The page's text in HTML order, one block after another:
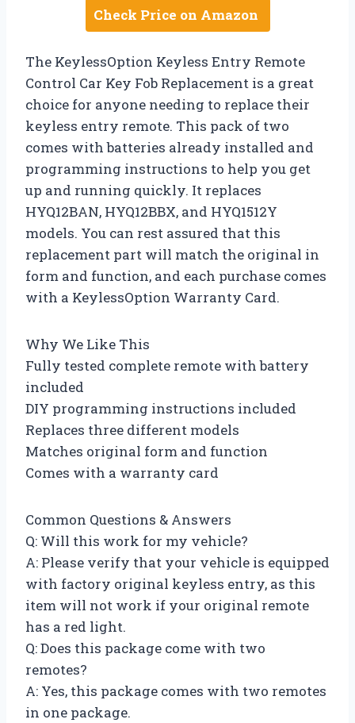
Check Price on Amazon
The KeylessOption Keyless Entry Remote
Control Car Key Fob Replacement is a great
choice for anyone needing to replace their
keyless entry remote. This pack of two
comes with batteries already installed and
programming instructions to help you get
up and running quickly. It replaces
HYQ12BAN, HYQ12BBX, and HYQ1512Y
models. You can rest assured that this
replacement part will match the original in
form and function, and each purchase comes
with a KeylessOption Warranty Card.
Why We Like This
Fully tested complete remote with battery
included
DIY programming instructions included
Replaces three different models
Matches original form and function
Comes with a warranty card
Common Questions & Answers
Q: Will this work for my vehicle?
A: Please verify that your vehicle is equipped
with factory original keyless entry, as this
item will not work if your original remote
has a red light.
Q: Does this package come with two
remotes?
A: Yes, this package comes with two remotes
in one package.